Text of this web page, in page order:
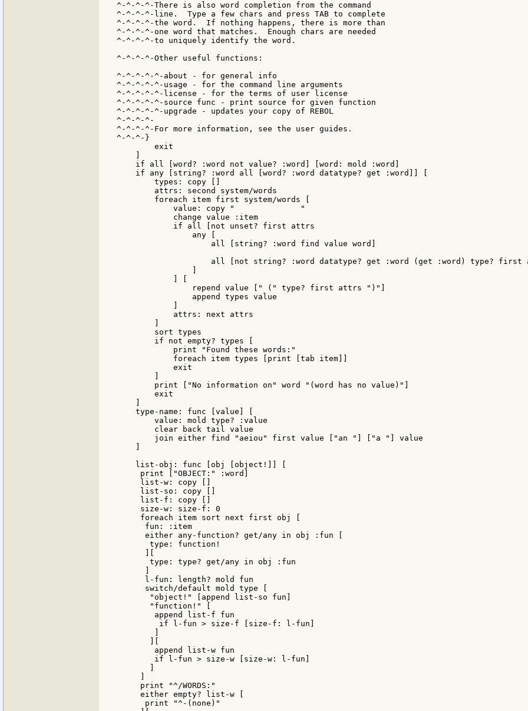
^-^-^-^-There is also word completion from the command
^-^-^-^-line.  Type a few chars and press TAB to complete
^-^-^-^-the word.  If nothing happens, there is more than
^-^-^-^-one word that matches.  Enough chars are needed
^-^-^-^-to uniquely identify the word.
^-^-^-^-Other useful functions:
^-^-^-^-^-about - for general info
^-^-^-^-^-usage - for the command line arguments
^-^-^-^-^-license - for the terms of user license
^-^-^-^-^-source func - print source for given function
^-^-^-^-^-upgrade - updates your copy of REBOL
^-^-^-^-
^-^-^-^-For more information, see the user guides.
^-^-^-}
        exit
    if all [word? :word not value? :word] [word: mold :word]
    if any [string? :word all [word? :word datatype? get :word]] [
        types: copy []
        attrs: second system/words
        foreach item first system/words [
            value: copy "              "
            change value :item
            if all [not unset? first attrs
                any [
                    all [string? :word find value word]
all [not string? :word datatype? get :word (get :word) type? first
                repend value [" (" type? first attrs ")"]
                append types value
            attrs: next attrs
        sort types
        if not empty? types [
            print "Found these words:"
            foreach item types [print [tab item]]
            exit
        print ["No information on" word "(word has no value)"]
        exit
    type-name: func [value] [
        value: mold type? :value
        clear back tail value
        join either find "aeiou" first value ["an "] ["a "] value
    list-obj: func [obj [object!]] [
     print ["OBJECT:" :word]
     list-w: copy []
     list-so: copy []
     list-f: copy []
     size-w: size-f: 0
     foreach item sort next first obj [
      fun: :item
      either any-function? get/any in obj :fun [
       type: function!
       type: type? get/any in obj :fun
      l-fun: length? mold fun
      switch/default mold type [
       "object!" [append list-so fun]
       "function!" [
        append list-f fun
         if l-fun > size-f [size-f: l-fun]
        append list-w fun
        if l-fun > size-w [size-w: l-fun]
     print "^/WORDS:"
     either empty? list-w [
      print "^-(none)"